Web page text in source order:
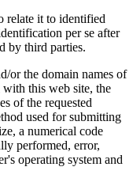
relate it to identified
per se after
by third parties.
or the domain names of
with this web site, the
of the requested
used for submitting
a numerical code
performed, error,
operating system and